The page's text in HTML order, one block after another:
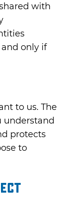
with
only if
to us. The
understand
protects
to